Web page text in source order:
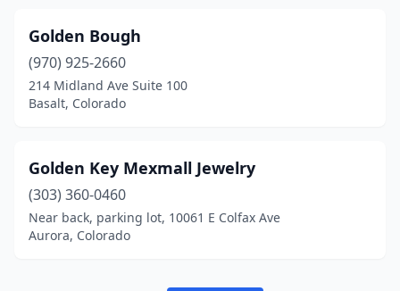
Golden Bough
(970) 925-2660
214 Midland Ave Suite 100
Basalt, Colorado
Golden Key Mexmall Jewelry
(303) 360-0460
Near back, parking lot, 10061 E Colfax Ave
Aurora, Colorado